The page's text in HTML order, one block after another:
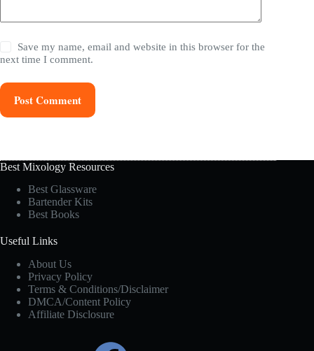
Save my name, email and website in this browser for the
next time I comment.
Post Comment
Best Mixology Resources
Best Glassware
Bartender Kits
Best Books
Useful Links
About Us
Privacy Policy
Terms & Conditions/Disclaimer
DMCA/Content Policy
Affiliate Disclosure